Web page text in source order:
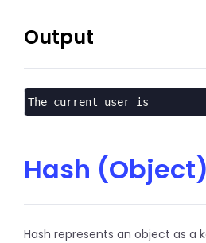
Output
The current user is
Hash (Object)
Hash represents an object as a